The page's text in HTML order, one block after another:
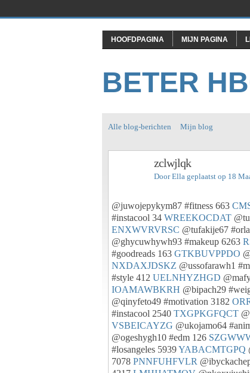
HOOFDPAGINA MIJN PAGINA
BETER
Alle blog-berichten Mijn blog
zclwjlqk
DoorElla geplaatst op 18
@juwojepykym87 #fitness 663
#instacool 34 WREEKOCDAT
ENXWVRVRSC @tufakije67
@ghycuwhywh93 #makeup 6263
#goodreads 163 GTKBUVPPDO
NXDAXJDSKZ @ussofarawh1
#style 412 UELNHYZHGD
IOAMAWBKRH @bipach29
@qinyfeto49 #motivation 3182
#instacool 2540 TXGPKGFQCT
VSBEICAYZG @ukojamo64
@ogeshygh10 #edm 126
#losangeles 5939YABACMTGPQ
7078 PNNFUHFVLR